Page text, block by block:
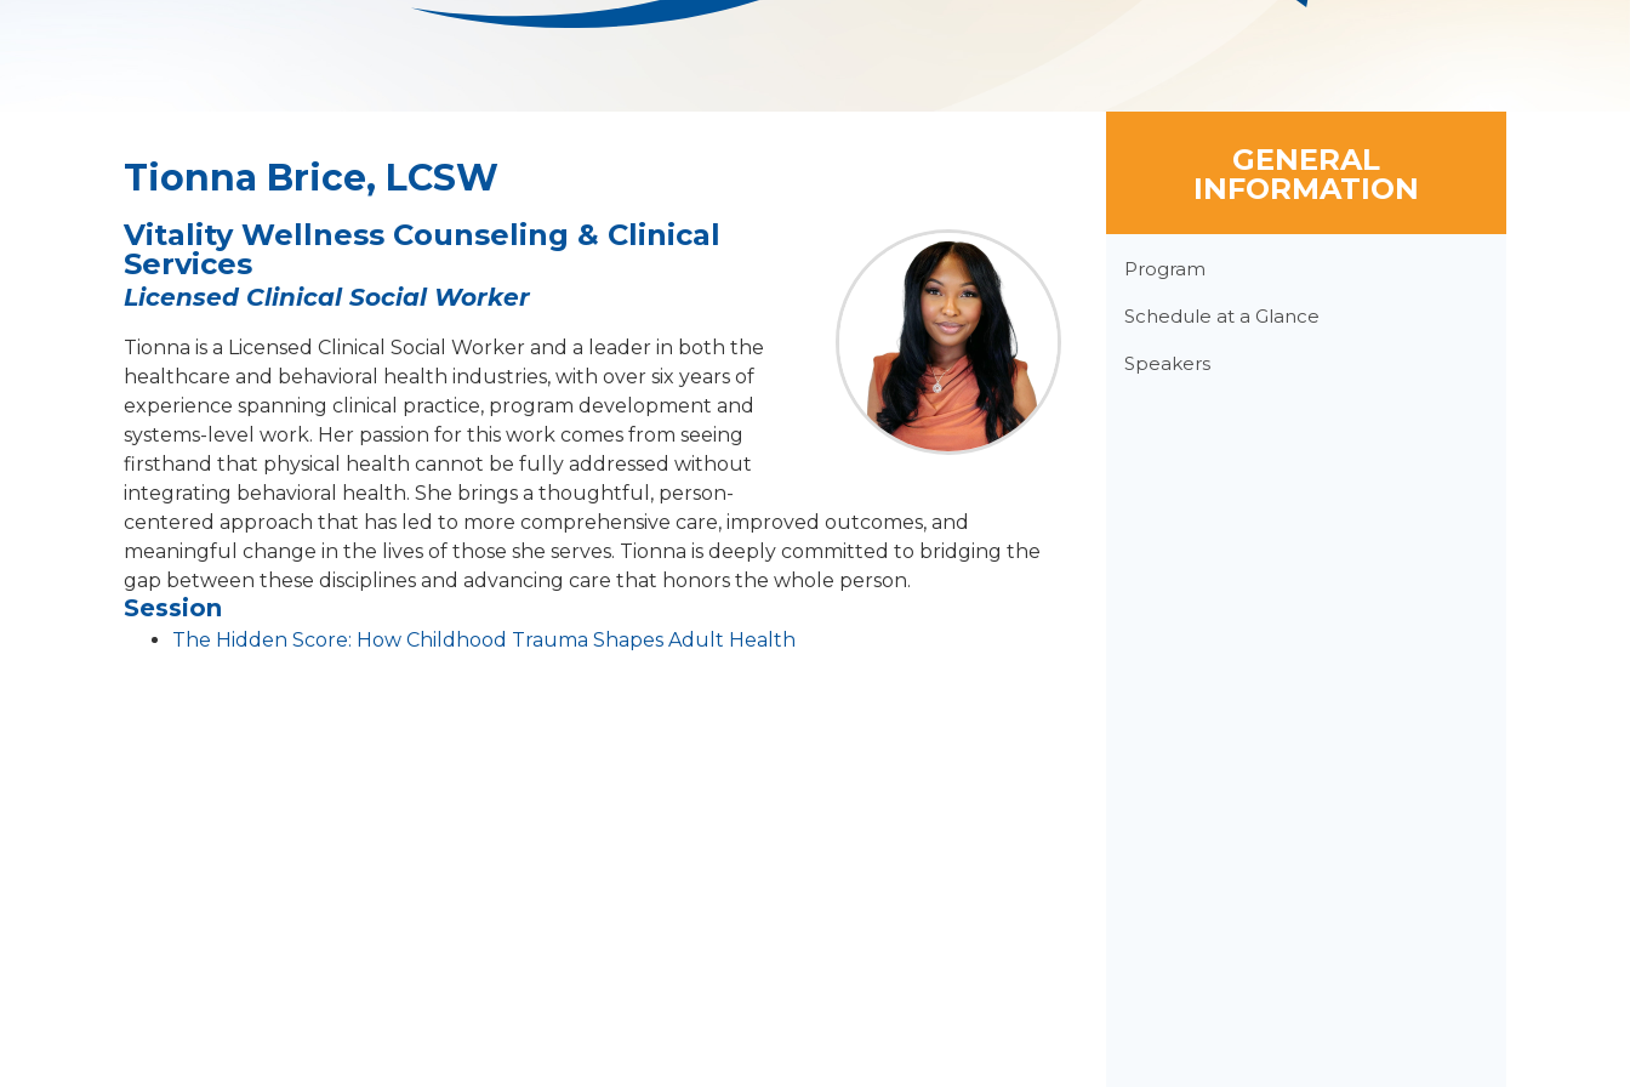
Tionna Brice, LCSW
Vitality Wellness Counseling & Clinical
Services
Licensed Clinical Social Worker
Tionna is a Licensed Clinical Social Worker and a leader in both the
healthcare and behavioral health industries, with over six years of
experience spanning clinical practice, program development and
systems-level work. Her passion for this work comes from seeing
firsthand that physical health cannot be fully addressed without
integrating behavioral health. She brings a thoughtful, person-
centered approach that has led to more comprehensive care, improved outcomes, and
meaningful change in the lives of those she serves. Tionna is deeply committed to bridging the
gap between these disciplines and advancing care that honors the whole person.
Session
The Hidden Score: How Childhood Trauma Shapes Adult Health
GENERAL
INFORMATION
Menu
Program
Schedule at a Glance
Speakers